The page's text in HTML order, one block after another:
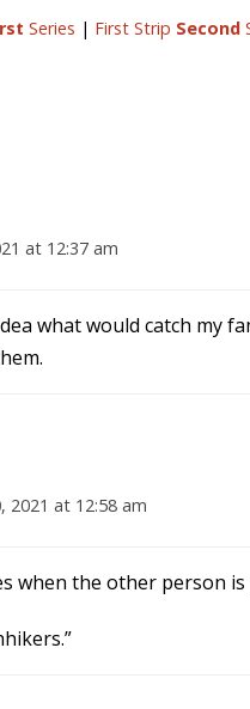
Series | First Strip Second
at 12:37 am
what would catch my
2021 at 12:58 am
when the other person